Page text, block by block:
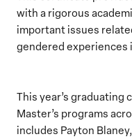
with a rigorous
important issues
gendered experiences
This year’s
Master’s programs
includes Payton